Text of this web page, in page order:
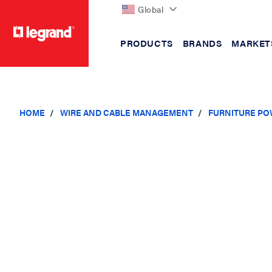
Global
PRODUCTS BRANDS
HOME WIRE AND CABLE MANAGEMENT FURNITURE